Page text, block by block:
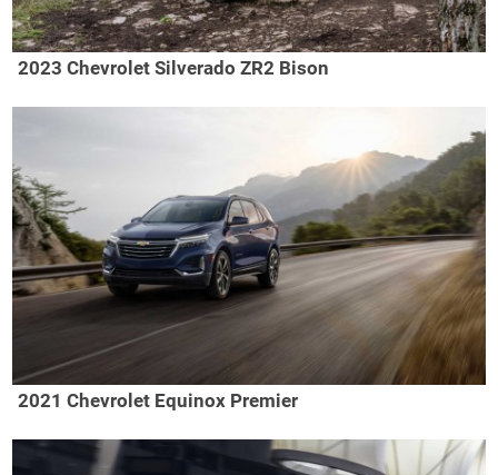
2023 Chevrolet Silverado ZR2 Bison
2021 Chevrolet Equinox Premier